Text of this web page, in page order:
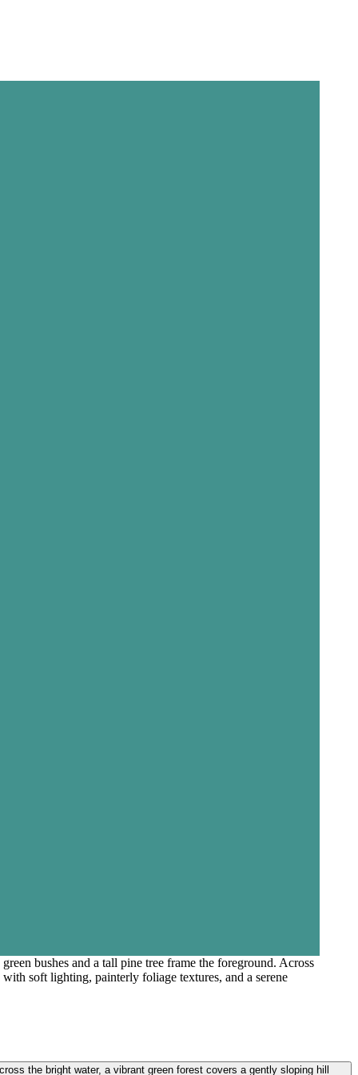
bushes and a tall pine tree frame the foreground. Across
soft lighting, painterly foliage textures, and a serene
the bright water, a vibrant green forest covers a gently sloping hill